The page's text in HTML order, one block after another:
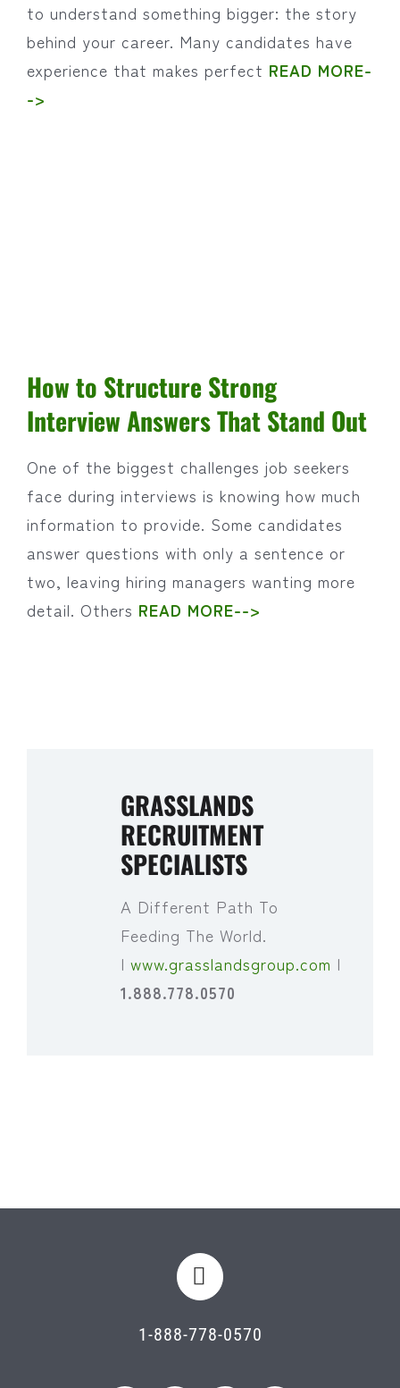
to understand something bigger: the story
behind your career. Many candidates have
experience that makes perfect READ MORE-
->
How to Structure Strong
Interview Answers That Stand Out
One of the biggest challenges job seekers
face during interviews is knowing how much
information to provide. Some candidates
answer questions with only a sentence or
two, leaving hiring managers wanting more
detail. Others READ MORE-->
GRASSLANDS
RECRUITMENT
SPECIALISTS
A Different Path To
Feeding The World.
| www.grasslandsgroup.com |
1.888.778.0570
1-888-778-0570